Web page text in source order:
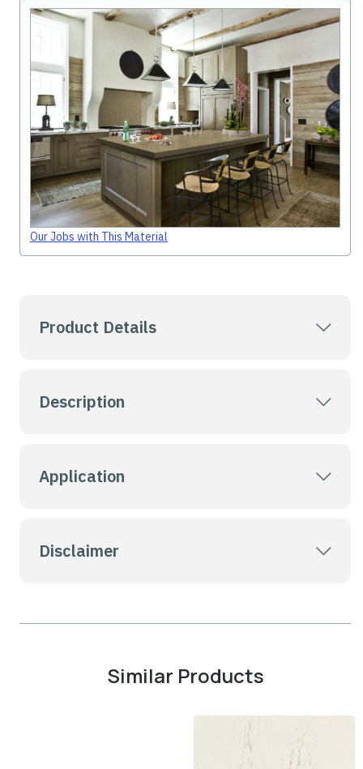
Our Jobs with This Material
Product Details
Description
Application
Disclaimer
Similar Products